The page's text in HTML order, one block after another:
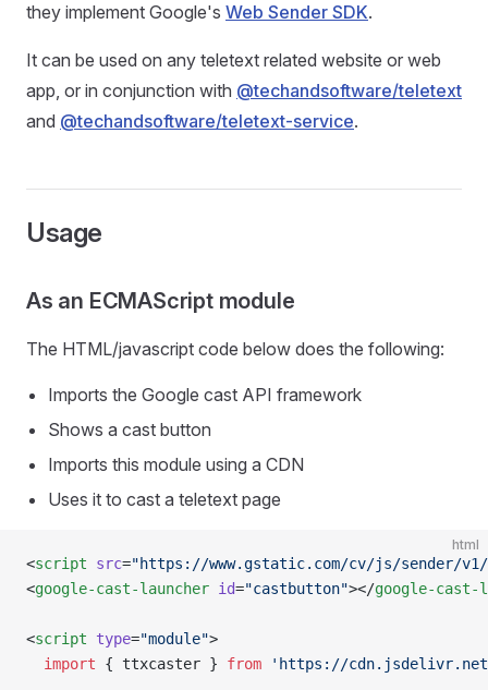
they implement Google's Web Sender SDK.
It can be used on any teletext related website or web
app, or in conjunction with @techandsoftware/teletext
and @techandsoftware/teletext-service.
Usage
As an ECMAScript module
The HTML/javascript code below does the following:
Imports the Google cast API framework
Shows a cast button
Imports this module using a CDN
Uses it to cast a teletext page
html
<script src="https://www.gstatic.com/cv/js/sender/v1/
<google-cast-launcher id="castbutton"></google-cast-
<script type="module">
  import
{ ttxcaster } from 'https://cdn.jsdelivr.net/